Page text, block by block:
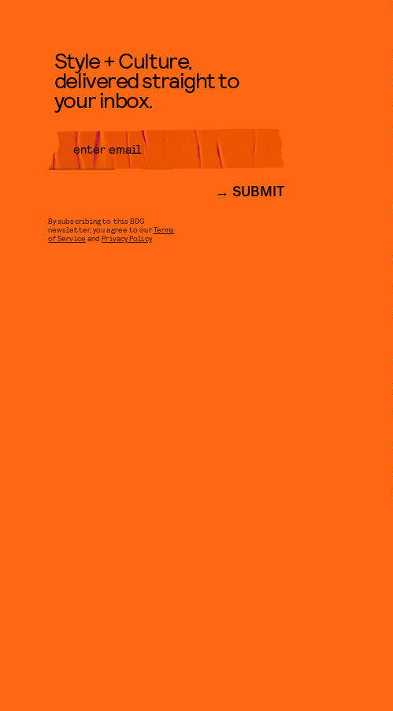
Style + Culture,
delivered straight to
your inbox.
SUBMIT
By subscribing to this BDG
newsletter, you agree to ourTerms
of Service andPrivacy Policy